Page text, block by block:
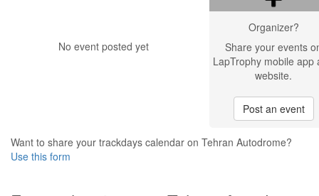
No event posted yet
Organizer?
Share your events
LapTrophy mobile app
website.
Post an event
Want to share your trackdays calendar on Tehran Autodrome?
Use this form